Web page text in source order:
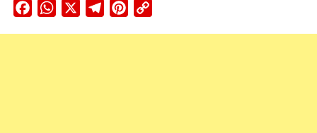
FacebookWhatsApp TelegramPinterest